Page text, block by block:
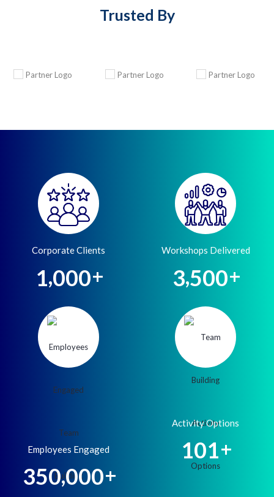
Trusted By
Corporate Clients
1,000+
Workshops Delivered
3,500+
Employees Engaged
350,000+
Activity Options
101+